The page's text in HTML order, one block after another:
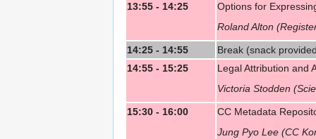
13:55 - 14:25
Options for
Roland Alton
14:25 - 14:55
Break (snack
14:55 - 15:25
Legal Attribution and
Victoria Stodden
15:30 - 16:00
CC Metadata
Jung Pyo Lee (CC